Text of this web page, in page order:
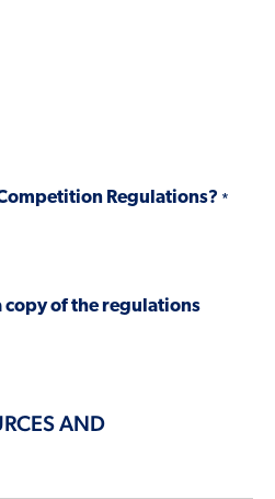
Regulations? *
copy of the regulations
AND